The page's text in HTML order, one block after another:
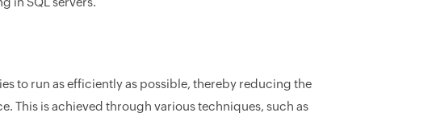
to run as efficiently as possible, thereby reducing the
This is achieved through various techniques, such as